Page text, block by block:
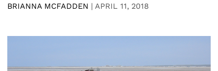
BRIANNA MCFADDEN | APRIL 11, 2018